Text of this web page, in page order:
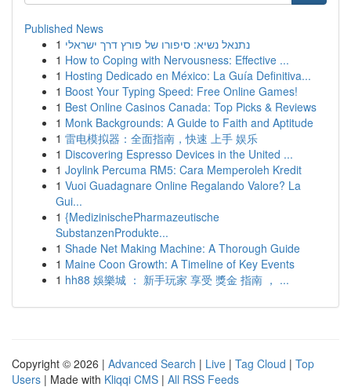
Published News
1 נתנאל נשיא: סיפורו של פורץ דרך ישראלי
1 How to Coping with Nervousness: Effective ...
1 Hosting Dedicado en México: La Guía Definitiva...
1 Boost Your Typing Speed: Free Online Games!
1 Best Online Casinos Canada: Top Picks & Reviews
1 Monk Backgrounds: A Guide to Faith and Aptitude
1 雷电模拟器：全面指南，快速 上手 娱乐
1 Discovering Espresso Devices in the United ...
1 Joylink Percuma RM5: Cara Memperoleh Kredit
1 Vuoi Guadagnare Online Regalando Valore? La
Gui...
1 {MedizinischePharmazeutische
SubstanzenProdukte...
1 Shade Net Making Machine: A Thorough Guide
1 Maine Coon Growth: A Timeline of Key Events
1 hh88 娛樂城 ： 新手玩家 享受 獎金 指南 ， ...
Copyright © 2026 | Advanced Search | Live | Tag Cloud | Top
Users | Made with Kliqqi CMS | All RSS Feeds